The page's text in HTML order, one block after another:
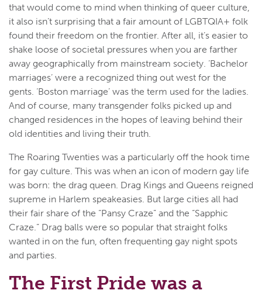
that would come to mind when thinking of queer culture,
it also isn’t surprising that a fair amount of LGBTQIA+ folk
found their freedom on the frontier. After all, it’s easier to
shake loose of societal pressures when you are farther
away geographically from mainstream society. ‘Bachelor
marriages’ were a recognized thing out west for the
gents. ‘Boston marriage’ was the term used for the ladies.
And of course, many transgender folks picked up and
changed residences in the hopes of leaving behind their
old identities and living their truth.
The Roaring Twenties was a particularly off the hook time
for gay culture. This was when an icon of modern gay life
was born: the drag queen. Drag Kings and Queens reigned
supreme in Harlem speakeasies. But large cities all had
their fair share of the “Pansy Craze” and the “Sapphic
Craze.” Drag balls were so popular that straight folks
wanted in on the fun, often frequenting gay night spots
and parties.
The First Pride was a